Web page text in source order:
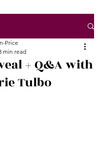
+ Q&A with
Tulbo
Price
min read